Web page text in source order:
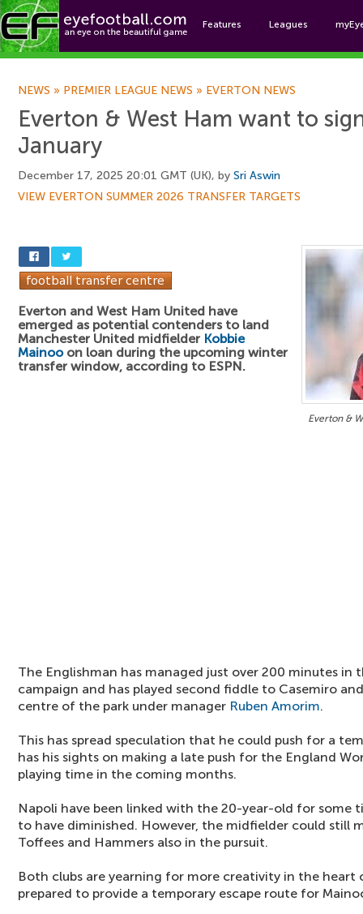
Features Leagues
NEWS » PREMIER LEAGUE NEWS » EVERTON NEWS
Everton & West Ham want to
January
December 17, 2025 20:01 GMT (UK), by Sri Aswin
VIEW EVERTON SUMMER 2026 TRANSFER TARGETS
Everton &
Everton and West Ham United have
emerged as potential contenders to land
Manchester United midfielder Kobbie
Mainooon loan during the upcoming winter
transfer window, according to ESPN.
The Englishman has managed just over 200 minutes in
campaign and has played second fiddle to Casemiro
centre of the park under manager Ruben Amorim.
This has spread speculation that he could push for a
has his sights on making a late push for the England
playing time in the coming months.
Napoli have been linked with the 20-year-old for some
to have diminished. However, the midfielder could still
Toffees and Hammers also in the pursuit.
Both clubs are yearning for more creativity in the
prepared to provide a temporary escape route for